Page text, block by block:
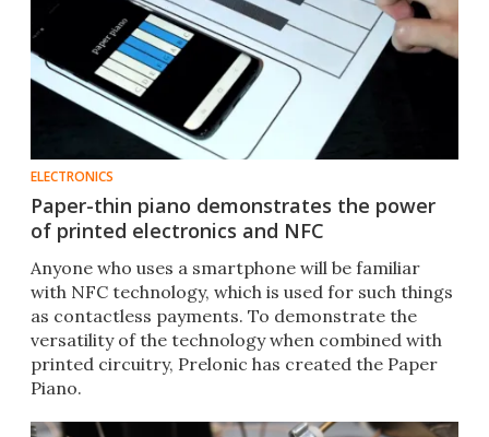
ELECTRONICS
Paper-thin piano demonstrates the power
of printed electronics and NFC
Anyone who uses a smartphone will be familiar
with NFC technology, which is used for such things
as contactless payments. To demonstrate the
versatility of the technology when combined with
printed circuitry, Prelonic has created the Paper
Piano.